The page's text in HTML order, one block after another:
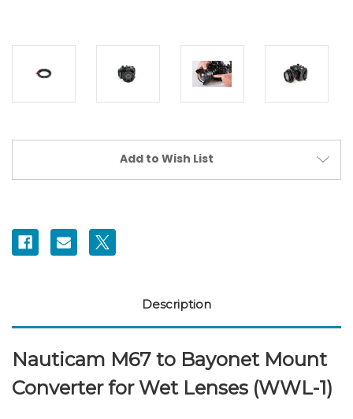
Add to Wish List
Description
Nauticam M67 to Bayonet Mount
Converter for Wet Lenses (WWL-1)